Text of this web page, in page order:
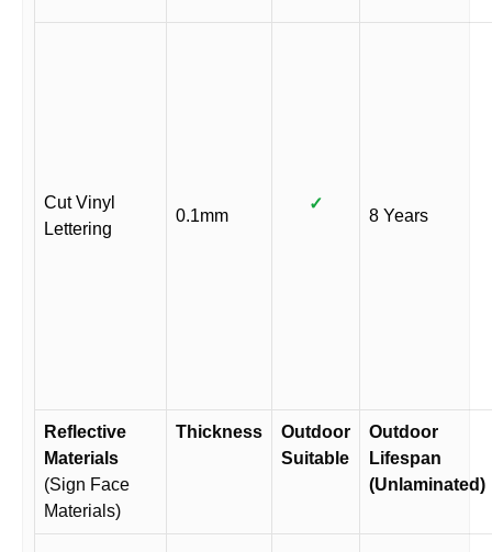
Cut Vinyl
Lettering
0.1mm
✓
8 Years
Reflective
Materials
(Sign Face
Materials)
Thickness
Outdoor
Suitable
Outdoor
Lifespan
(Unlaminated)